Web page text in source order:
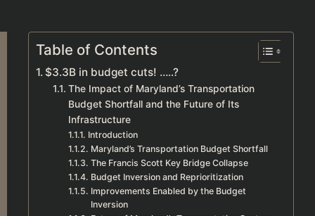
Table of Contents
$3.3B in budget cuts! …..?
The Impact of Maryland’s Transportation
Budget Shortfall and the Future of Its
Infrastructure
Introduction
Maryland’s Transportation Budget Shortfall
The Francis Scott Key Bridge Collapse
Budget Inversion and Reprioritization
Improvements Enabled by the Budget
Inversion